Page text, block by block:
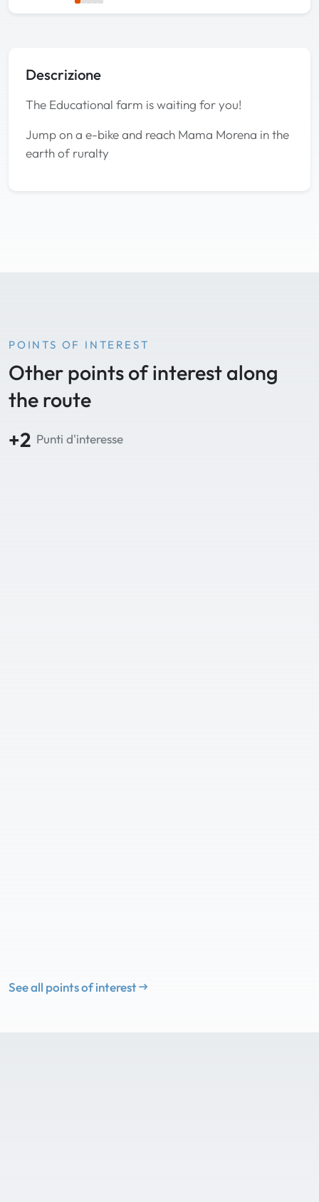
Descrizione
The Educational farm is waiting for you!
Jump on a e-bike and reach Mama Morena in the
earth of ruralty
POINTS OF INTEREST
Other points of interest along
the route
+2 Punti d'interesse
See all points of interest